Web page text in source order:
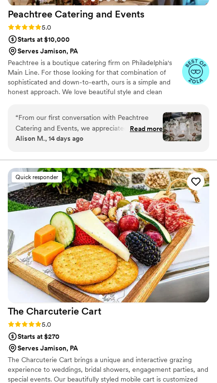
Peachtree Catering and Events
Rating: 5.0 (7 reviews)
5.0
Starts at $10,000
Serves Jamison, PA
Peachtree is a boutique catering firm on Philadelphia's
Main Line. For those looking for that combination of
sophisticated and down-to-earth, ours is a simple and
honest approach. We love beautiful style and clean
We're always thinking about the intention behind the
celebration, be it of ingredients, details, ideas, the
people gathering together. We're here to celebrate with
you. Thanks for trusting us with your vision.
“From our first conversation with Peachtree
Catering and Events, we appreciated how
straightforward they were to work with. They
need anything too fancy that would overshadow
the real goal, which is just feeding our guests
well. Their menu struck the perfect balance
between elevated dining and making sure there
was something for everyone to enjoy. The food
tasted incredible and looked stunning on every
plate. Our guests couldn't stop talking about the
meal, and honestly, we felt the same way. We'd
recommend Peachtree to any couple looking for
a caterer who gets it right.”
Read more
Alison M., 14 days ago
Quick responder
The Charcuterie Cart
Rating: 5.0 (6 reviews)
5.0
Starts at $270
Serves Jamison, PA
The Charcuterie Cart brings a unique and interactive grazing
experience to weddings, bridal showers, engagement parties, and
special events. Our beautifully styled mobile cart is customized